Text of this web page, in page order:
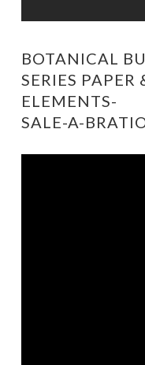
BOTANICAL
SERIES PAPER
ELEMENTS-
SALE-A-